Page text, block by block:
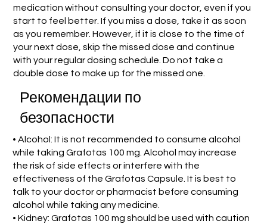
medication without consulting your doctor, even if you
start to feel better. If you miss a dose, take it as soon
as you remember. However, if it is close to the time of
your next dose, skip the missed dose and continue
with your regular dosing schedule. Do not take a
double dose to make up for the missed one.
Рекомендации по
безопасности
• Alcohol: It is not recommended to consume alcohol
while taking Grafotas 100 mg. Alcohol may increase
the risk of side effects or interfere with the
effectiveness of the Grafotas Capsule. It is best to
talk to your doctor or pharmacist before consuming
alcohol while taking any medicine.
• Kidney: Grafotas 100 mg should be used with caution